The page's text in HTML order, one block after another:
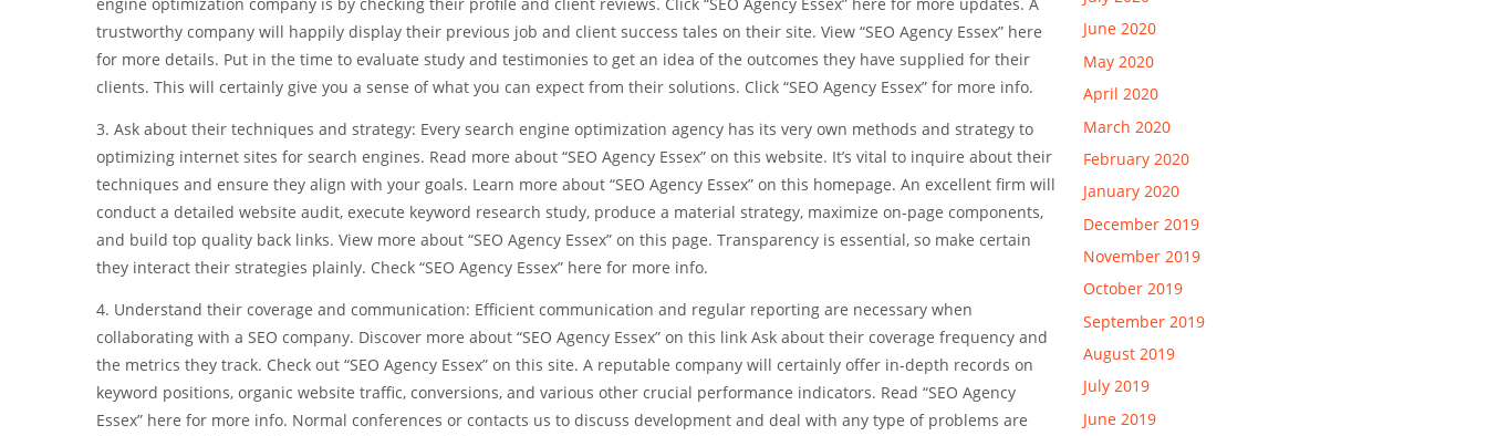
trustworthy company will happily display their previous job and client success tales on their site. View “SEO Agency Essex” here
for more details. Put in the time to evaluate study and testimonies to get an idea of the outcomes they have supplied for their
clients. This will certainly give you a sense of what you can expect from their solutions. Click “SEO Agency Essex” for more info.
3. Ask about their techniques and strategy: Every search engine optimization agency has its very own methods and strategy to
optimizing internet sites for search engines. Read more about “SEO Agency Essex” on this website. It’s vital to inquire about their
techniques and ensure they align with your goals. Learn more about “SEO Agency Essex” on this homepage. An excellent firm will
conduct a detailed website audit, execute keyword research study, produce a material strategy, maximize on-page components,
and build top quality back links. View more about “SEO Agency Essex” on this page. Transparency is essential, so make certain
they interact their strategies plainly. Check “SEO Agency Essex” here for more info.
4. Understand their coverage and communication: Efficient communication and regular reporting are necessary when
collaborating with a SEO company. Discover more about “SEO Agency Essex” on this link Ask about their coverage frequency and
the metrics they track. Check out “SEO Agency Essex” on this site. A reputable company will certainly offer in-depth records on
keyword positions, organic website traffic, conversions, and various other crucial performance indicators. Read “SEO Agency
Essex” here for more info. Normal conferences or contacts us to discuss development and deal with any type of problems are
June 2020
May 2020
April 2020
March 2020
February 2020
January 2020
December 2019
November 2019
October 2019
September 2019
August 2019
July 2019
June 2019